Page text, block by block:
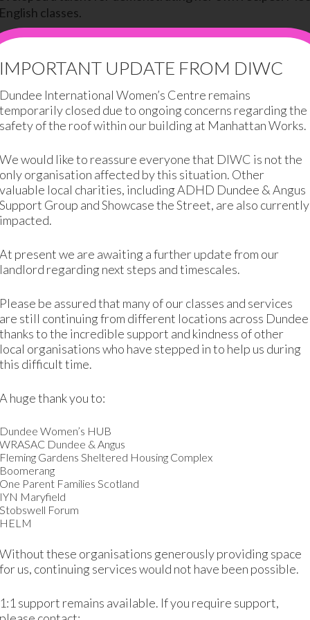
classes.
motivated to try new things. She studied at DIWC for
for two children, and is one of the first women at DIWC
Ahu has managed to improve her social life,
love coming here. I am learning skills to help me get a job I love.”
husband. She spoke no English and he brought her
of a community, meeting people from all around the
she got a job working in a care home. Mariam
course
in customer service at DIWC and did a
whilst expecting her third child and studying for her
Mariam has returned to DIWC to continue to study
confidently every day. She has passed the ECDL
over two years as a receptionist.
IMPORTANT UPDATE FROM DIWC
Dundee International Women’s Centre remains
temporarily closed due to ongoing concerns regarding the
safety of the roof within our building at Manhattan Works.
We would like to reassure everyone that DIWC is not the
only organisation affected by this situation. Other
valuable local charities, including ADHD Dundee & Angus
Support Group and Showcase the Street, are also currently
impacted.
At present we are awaiting a further update from our
landlord regarding next steps and timescales.
Please be assured that many of our classes and services
are still continuing from different locations across Dundee
thanks to the incredible support and kindness of other
local organisations who have stepped in to help us during
this difficult time.
A huge thank you to:
Dundee Women’s HUB
WRASAC Dundee & Angus
Fleming Gardens Sheltered Housing Complex
Boomerang
One Parent Families Scotland
IYN Maryfield
Stobswell Forum
HELM
Without these organisations generously providing space
for us, continuing services would not have been possible.
1:1 support remains available. If you require support,